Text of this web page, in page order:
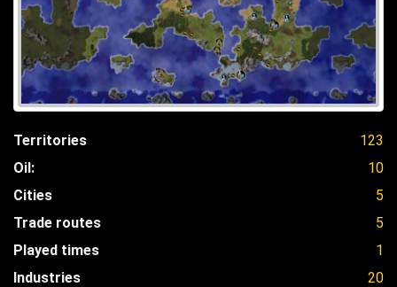
Territories
123
Oil:
10
Cities
5
Trade routes
5
Played times
1
Industries
20